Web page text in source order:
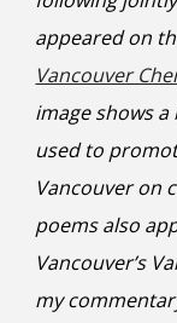
appeared on
Vancouver
image shows
used to
Vancouver on
poems also
Vancouver’s
my